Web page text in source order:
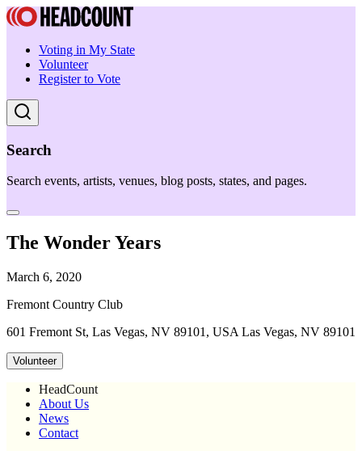
Voting in My State
Volunteer
Register to Vote
Search
Search events, artists, venues, blog posts, states, and pages.
The Wonder Years
March 6, 2020
Fremont Country Club
601 Fremont St, Las Vegas, NV 89101, USA Las Vegas, NV 89101
Volunteer
HeadCount
About Us
News
Contact